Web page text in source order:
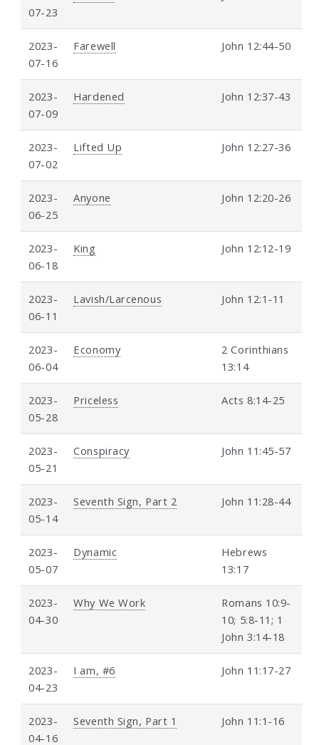
07-23
2023-
07-16
Farewell John 12:44-50
2023-
07-09
Hardened John 12:37-43
2023-
07-02
Lifted Up John 12:27-36
2023-
06-25
Anyone John 12:20-26
2023-
06-18
King John 12:12-19
2023-
06-11
Lavish/Larcenous John 12:1-11
2023-
06-04
Economy
2 Corinthians
13:14
2023-
05-28
Priceless Acts 8:14-25
2023-
05-21
Conspiracy John 11:45-57
2023-
05-14
Seventh Sign, Part 2 John 11:28-44
2023-
05-07
Dynamic
Hebrews
13:17
2023-
04-30
Why We Work
Romans 10:9-
10; 5:8-11; 1
John 3:14-18
2023-
04-23
I am, #6 John 11:17-27
2023-
04-16
Seventh Sign, Part 1 John 11:1-16